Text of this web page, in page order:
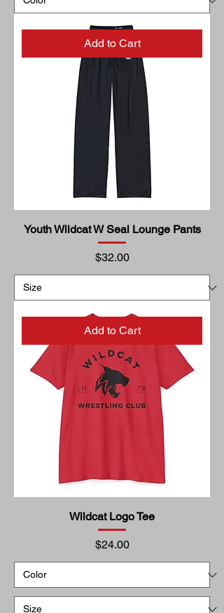
Add to Cart
Youth Wildcat W Seal Lounge Pants
Price
$32.00
Add to Cart
Wildcat Logo Tee
Price
$24.00